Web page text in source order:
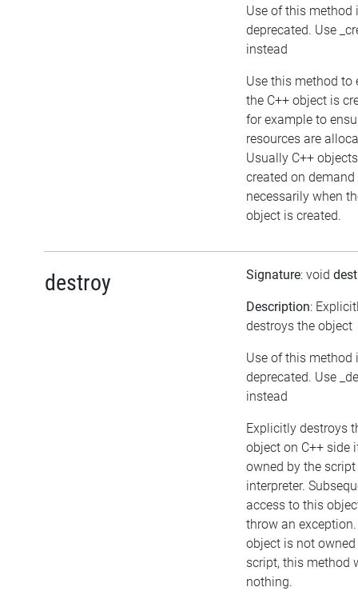
Use of this method
deprecated. Use
instead
Use this method to
the C++ object is
for example to
resources are
Usually C++
created on
necessarily when
object is created.
destroy Signature: void
Description:
destroys the object
Use of this method
deprecated. Use
instead
Explicitly destroys
object on C++ side
owned by the script
interpreter.
access to this
throw an
object is not
script, this method
nothing.